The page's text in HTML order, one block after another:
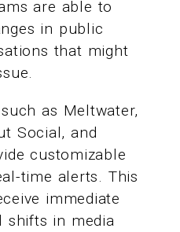
are able to
in public
that might
as Meltwater,
Social, and
customizable
time alerts. This
immediate
shifts in media